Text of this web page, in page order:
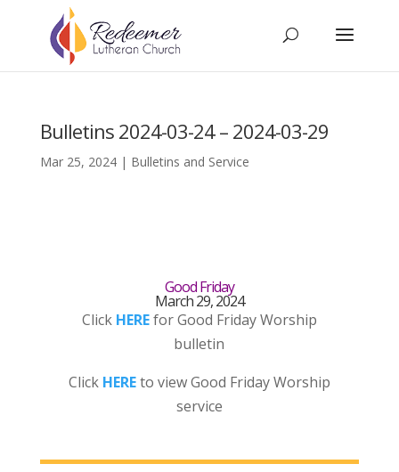
Bulletins 2024-03-24 – 2024-03-29
Mar 25, 2024| Bulletins and Service
Good Friday
March 29, 2024
Click HEREfor Good Friday Worship
bulletin
Click HEREto view Good Friday Worship
service